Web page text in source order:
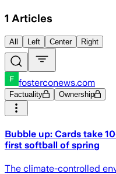
1 Articles
All Left Center Right
fosterconews.com
Factuality Ownership
Bubble up: Cards take
first softball of spring
The climate-controlled